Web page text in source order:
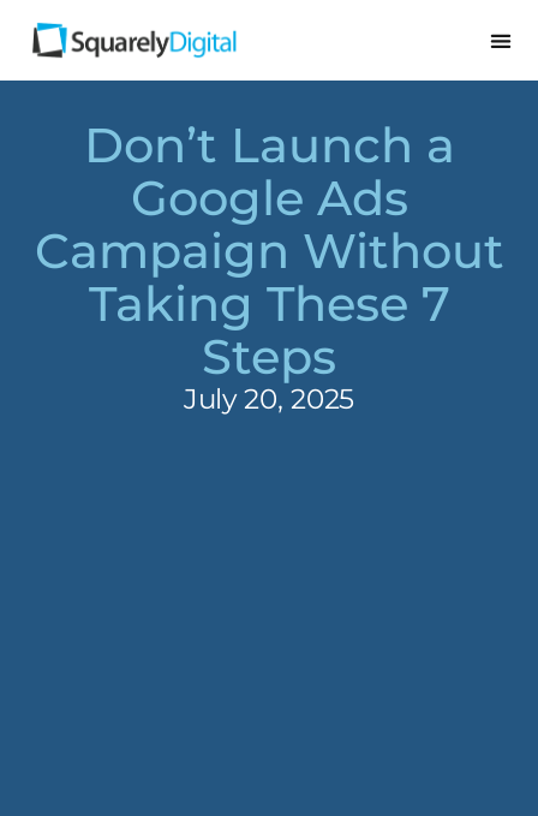
Don’t Launch a
Google Ads
Campaign Without
Taking These 7
Steps
July 20, 2025